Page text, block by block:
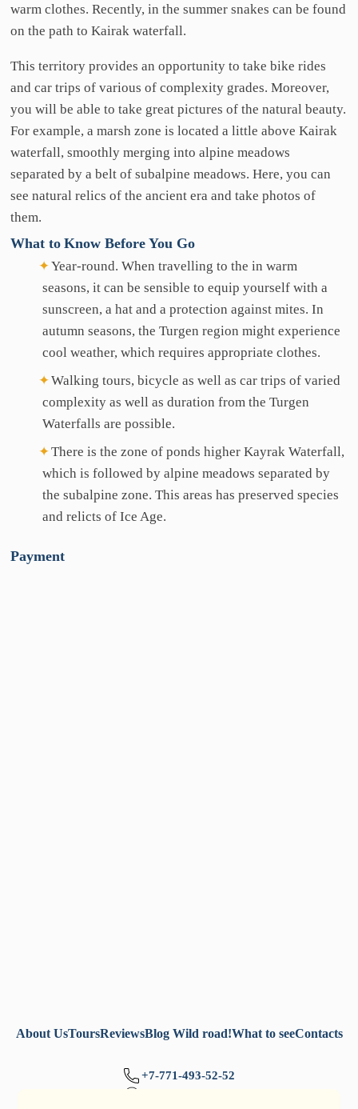
warm clothes. Recently, in the summer snakes can be found
on the path to Kairak waterfall.
This territory provides an opportunity to take bike rides
and car trips of various of complexity grades. Moreover,
you will be able to take great pictures of the natural beauty.
For example, a marsh zone is located a little above Kairak
waterfall, smoothly merging into alpine meadows
separated by a belt of subalpine meadows. Here, you can
see natural relics of the ancient era and take photos of
them.
What to Know Before You Go
Year-round. When travelling to the in warm
seasons, it can be sensible to equip yourself with a
sunscreen, a hat and a protection against mites. In
autumn seasons, the Turgen region might experience
cool weather, which requires appropriate clothes.
Walking tours, bicycle as well as car trips of varied
complexity as well as duration from the Turgen
Waterfalls are possible.
There is the zone of ponds higher Kayrak Waterfall,
which is followed by alpine meadows separated by
the subalpine zone. This areas has preserved species
and relicts of Ice Age.
Payment
About UsToursReviewsBlog Wild road!What to seeContacts
+7-771-493-52-52